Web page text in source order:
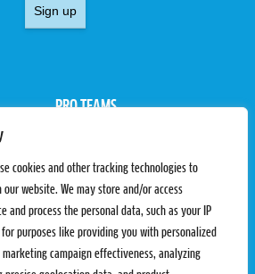
cookies and other tracking technologies to
website. We may store and/or access
and process the personal data, such as your IP
purposes like providing you with personalized
campaign effectiveness, analyzing
Sign up
PRO TEAMS
Rules & Regulations
PROXCSKIING
Proxcskiing.com
Press Room